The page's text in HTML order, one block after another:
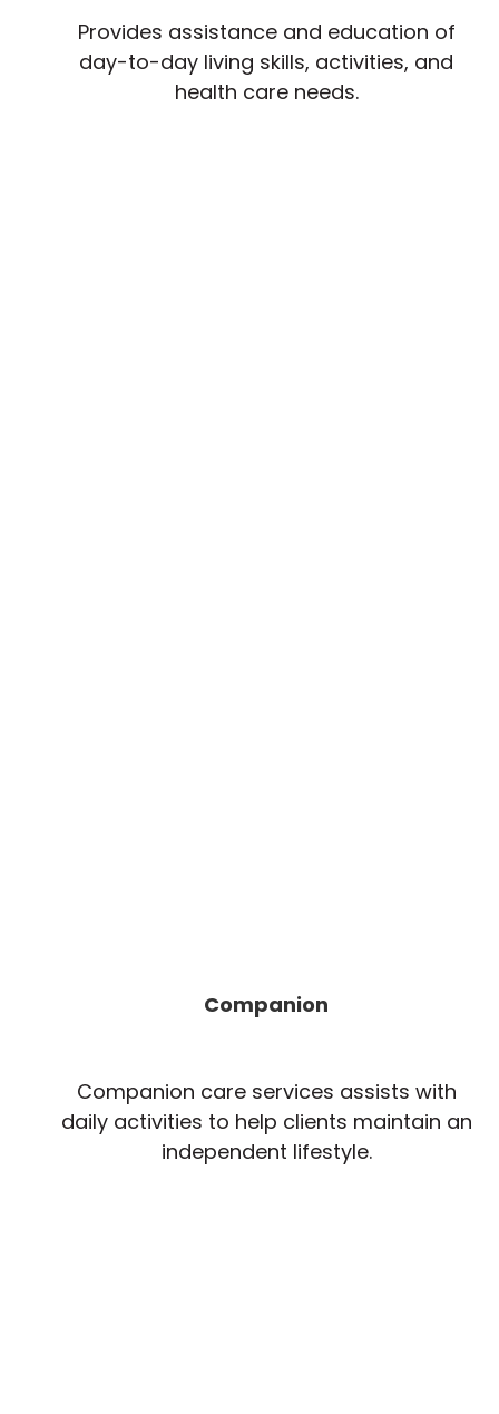
Provides assistance and education of
day-to-day living skills, activities, and
health care needs.
Companion
Companion care services assists with
daily activities to help clients maintain an
independent lifestyle.